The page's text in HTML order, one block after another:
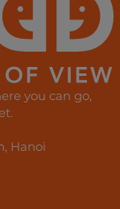
you can go,
Hanoi